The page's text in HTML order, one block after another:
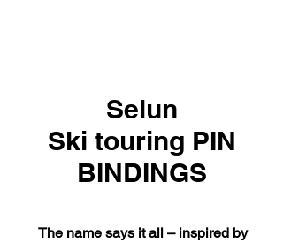
Selun
Ski touring PIN
BINDINGS
The name says it all – inspired by